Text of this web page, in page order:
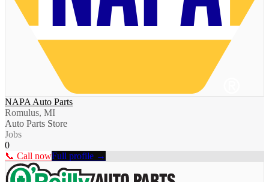
NAPA Auto Parts
Romulus, MI
Auto Parts Store
Jobs
0
📞 Call nowFull profile →